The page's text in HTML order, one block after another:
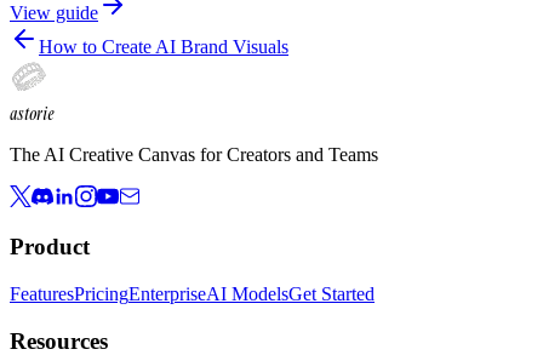
View guide
How to Create AI Brand Visuals
astorie
The AI Creative Canvas for Creators and Teams
Product
FeaturesPricingEnterpriseAI ModelsGet Started
Resources